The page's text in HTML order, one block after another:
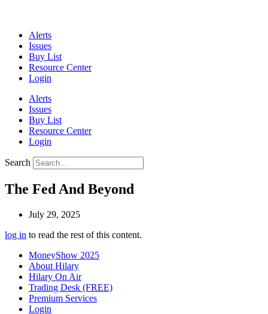
Alerts
Issues
Buy List
Resource Center
Login
Alerts
Issues
Buy List
Resource Center
Login
Search
The Fed And Beyond
July 29, 2025
log in to read the rest of this content.
MoneyShow 2025
About Hilary
Hilary On Air
Trading Desk (FREE)
Premium Services
Login